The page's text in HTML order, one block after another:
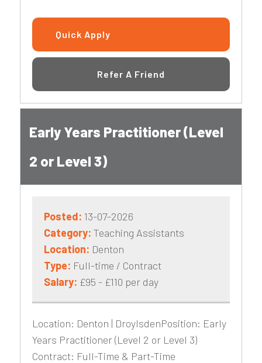
Quick Apply
Refer A Friend
Early Years Practitioner (Level
2 or Level 3)
Posted: 13-07-2026
Category: Teaching Assistants
Location: Denton
Type: Full-time / Contract
Salary: £95 - £110 per day
Location: Denton | DroylsdenPosition: Early
Years Practitioner (Level 2 or Level 3)
Contract: Full-Time & Part-Time